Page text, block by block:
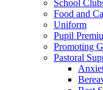
School
Food and
Uniform
Pupil
Promoting
Pastoral